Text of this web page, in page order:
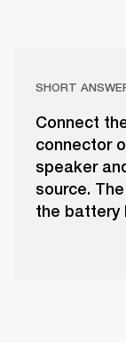
SHORT
Connect
connector
speaker
source.
the battery